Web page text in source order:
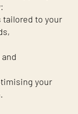
to your
your